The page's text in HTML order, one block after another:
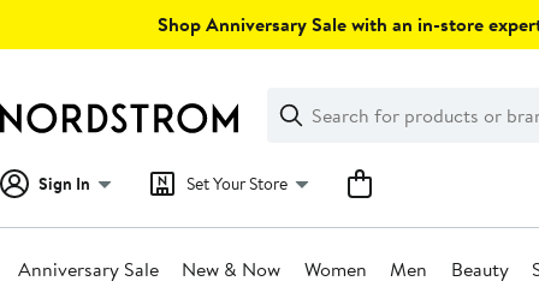
Shop Anniversary Sale with an in-store
Search
Clear
Clear
Search
Sign In Set Your Store
Anniversary Sale New & Now Women Men Beauty